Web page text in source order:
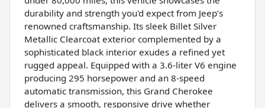
durability and strength you'd expect from Jeep’s
renowned craftsmanship. Its sleek Billet Silver
Metallic Clearcoat exterior complemented by a
sophisticated black interior exudes a refined yet
rugged appeal. Equipped with a 3.6-liter V6 engine
producing 295 horsepower and an 8-speed
automatic transmission, this Grand Cherokee
delivers a smooth, responsive drive whether